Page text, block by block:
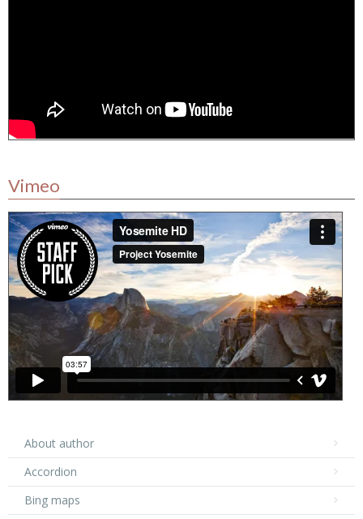
Vimeo
About author
Accordion
Bing maps